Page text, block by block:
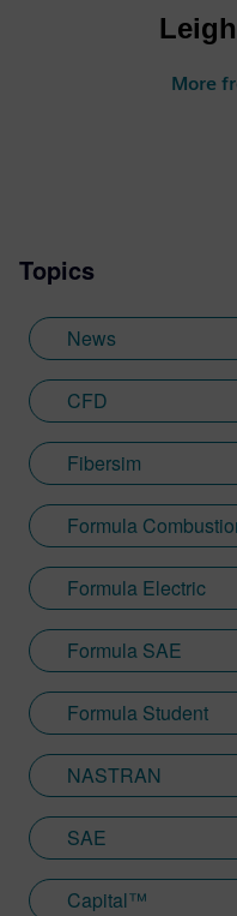
More
Topics
News
CFD
Fibersim
Formula
Formula Electric
Formula SAE
Formula Student
NASTRAN
SAE
Capital™